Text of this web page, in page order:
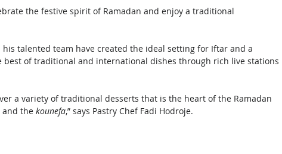
the festive spirit of Ramadan and enjoy a traditional
his talented team have created the ideal setting for Iftar and a
of traditional and international dishes through rich live stations
a variety of traditional desserts that is the heart of the Ramadan
and the kounefa,” says Pastry Chef Fadi Hodroje.